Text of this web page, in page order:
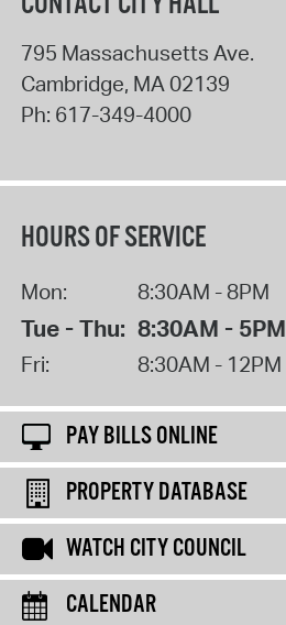
795 Massachusetts Ave.
Cambridge, MA 02139
Ph: 617-349-4000
HOURS OF SERVICE
Mon: 8:30AM - 8PM
Tue - Thu: 8:30AM - 5PM
Fri: 8:30AM - 12PM
PAY BILLS ONLINE
PROPERTY DATABASE
WATCH CITY COUNCIL
CALENDAR